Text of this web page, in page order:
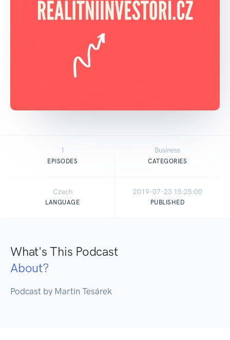
1
EPISODES
Business
CATEGORIES
Czech
LANGUAGE
2019-07-23 15:25:00
PUBLISHED
What's This Podcast
About?
Podcast by Martin Tesárek